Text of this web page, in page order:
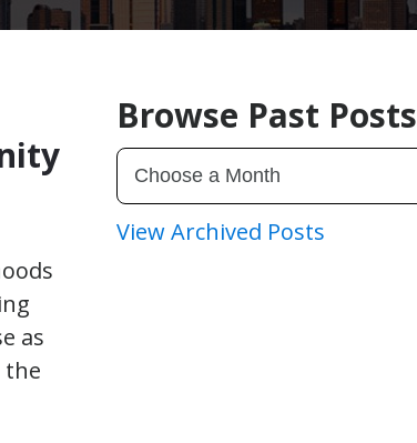
as
the
Browse Past Posts
View Archived Posts